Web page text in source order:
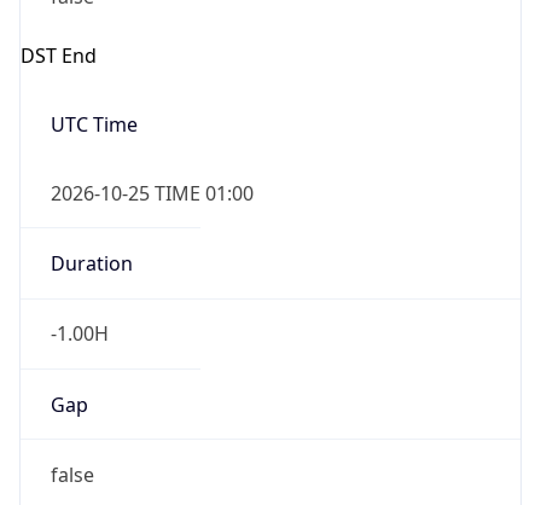
DST End
UTC Time
2026-10-25 TIME 01:00
Duration
-1.00H
Gap
false